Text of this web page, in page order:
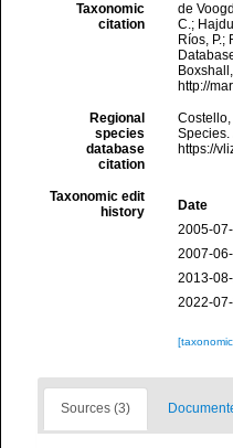
Taxonomic
citation
de
C.;
Ríos, P.;
http://
Regional
species
database
citation
Costello,
Species.
https://
Taxonomic edit
history
Date
2005-
2007-
2013-
2022-
Sources (3)